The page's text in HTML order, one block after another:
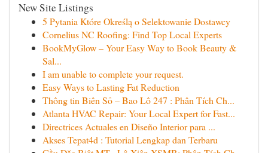
New Site Listings
5 Pytania Które Określą o Selektowanie Dostawcy
Cornelius NC Roofing: Find Top Local Experts
BookMyGlow – Your Easy Way to Book Beauty &
Sal...
I am unable to complete your request.
Easy Ways to Lasting Fat Reduction
Thông tin Biên Số – Bao Lô 247 : Phân Tích Ch...
Atlanta HVAC Repair: Your Local Expert for Fast...
Directrices Actuales en Diseño Interior para ...
Akses Tepat4d : Tutorial Lengkap dan Terbaru